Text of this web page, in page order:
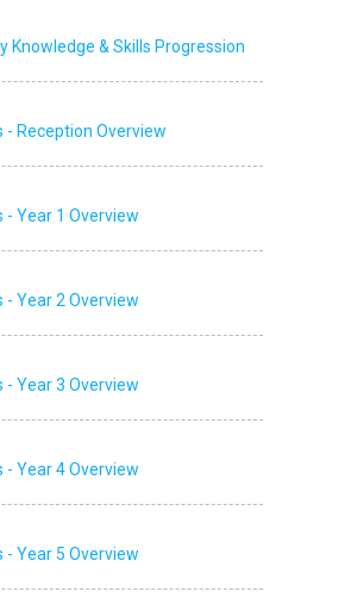
Knowledge & Skills Progression
- Reception Overview
- Year 1 Overview
- Year 2 Overview
- Year 3 Overview
- Year 4 Overview
- Year 5 Overview